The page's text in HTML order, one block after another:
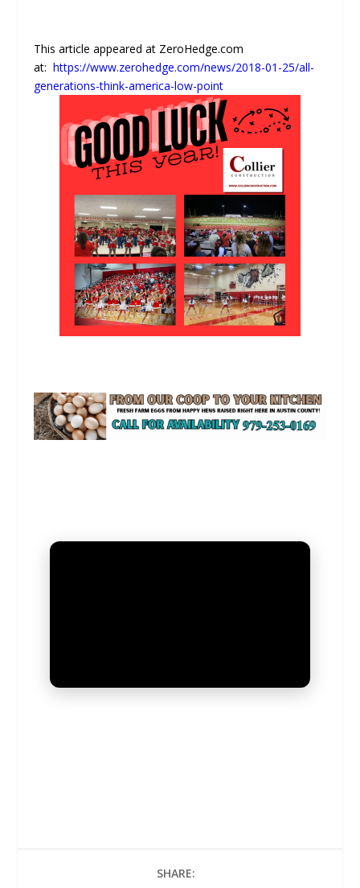
This article appeared at ZeroHedge.com
at:https://www.zerohedge.com/news/2018-01-25/all-
generations-think-america-low-point
SHARE: